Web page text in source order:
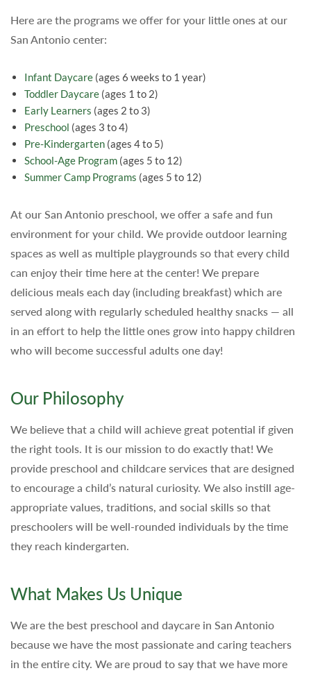
Here are the programs we offer for your little ones at our
San Antonio center:
Infant Daycare (ages 6 weeks to 1 year)
Toddler Daycare (ages 1 to 2)
Early Learners (ages 2 to 3)
Preschool (ages 3 to 4)
Pre-Kindergarten (ages 4 to 5)
School-Age Program (ages 5 to 12)
Summer Camp Programs (ages 5 to 12)
At our San Antonio preschool, we offer a safe and fun
environment for your child. We provide outdoor learning
spaces as well as multiple playgrounds so that every child
can enjoy their time here at the center! We prepare
delicious meals each day (including breakfast) which are
served along with regularly scheduled healthy snacks — all
in an effort to help the little ones grow into happy children
who will become successful adults one day!
Our Philosophy
We believe that a child will achieve great potential if given
the right tools. It is our mission to do exactly that! We
provide preschool and childcare services that are designed
to encourage a child’s natural curiosity. We also instill age-
appropriate values, traditions, and social skills so that
preschoolers will be well-rounded individuals by the time
they reach kindergarten.
What Makes Us Unique
We are the best preschool and daycare in San Antonio
because we have the most passionate and caring teachers
in the entire city. We are proud to say that we have more